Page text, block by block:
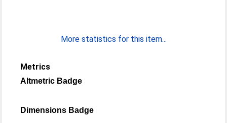
More statistics for this item...
Metrics
Altmetric Badge
Dimensions Badge